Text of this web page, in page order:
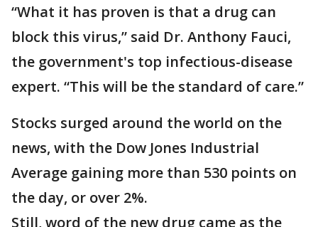
“What it has proven is that a drug can
block this virus,” said Dr. Anthony Fauci,
the government's top infectious-disease
expert. “This will be the standard of care.”
Stocks surged around the world on the
news, with the Dow Jones Industrial
Average gaining more than 530 points on
the day, or over 2%.
Still, word of the new drug came as the